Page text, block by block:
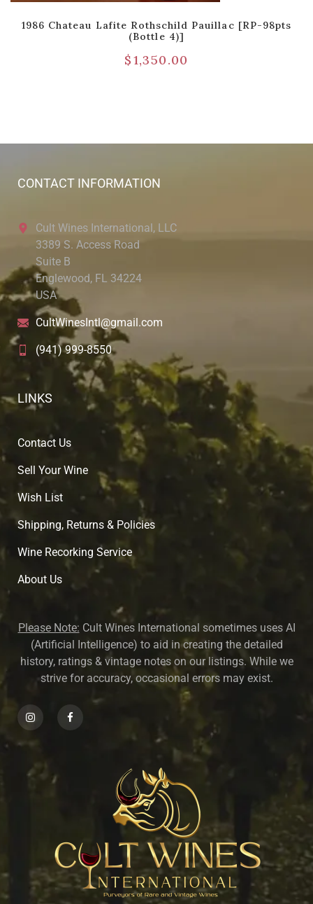
1986 Chateau Lafite Rothschild Pauillac [RP-98pts
(Bottle 4)]
$1,350.00
CONTACT INFORMATION
Cult Wines International, LLC
3389 S. Access Road
Suite B
Englewood, FL 34224
USA
CultWinesIntl@gmail.com
(941) 999-8550
LINKS
Contact Us
Sell Your Wine
Wish List
Shipping, Returns & Policies
Wine Recorking Service
About Us
Please Note: Cult Wines International sometimes uses AI
(Artificial Intelligence) to aid in creating the detailed
history, ratings & vintage notes on our listings. While we
strive for accuracy, occasional errors may exist.